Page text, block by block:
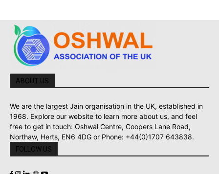
ABOUT US
We are the largest Jain organisation in the UK, established in
1968. Explore our website to learn more about us, and feel
free to get in touch: Oshwal Centre, Coopers Lane Road,
Northaw, Herts, EN6 4DG or Phone: +44(0)1707 643838.
FOLLOW US